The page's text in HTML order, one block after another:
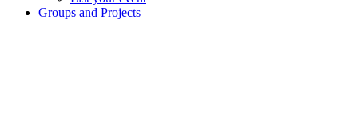
Groups and Projects